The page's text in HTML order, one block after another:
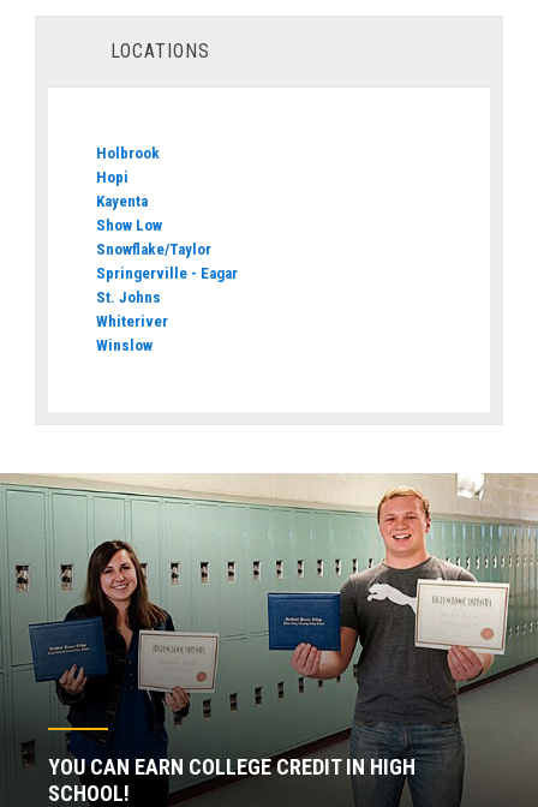
LOCATIONS
Holbrook
Hopi
Kayenta
Show Low
Snowflake/Taylor
Springerville - Eagar
St. Johns
Whiteriver
Winslow
YOU CAN EARN COLLEGE CREDIT IN HIGH
SCHOOL!